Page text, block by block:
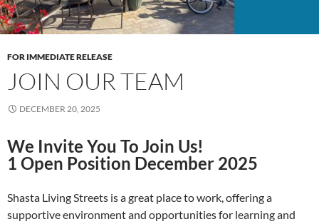
FOR IMMEDIATE RELEASE
JOIN OUR TEAM
DECEMBER 20, 2025
We Invite You To Join Us!
1 Open Position December 2025
Shasta Living Streets is a great place to work, offering a
supportive environment and opportunities for learning and